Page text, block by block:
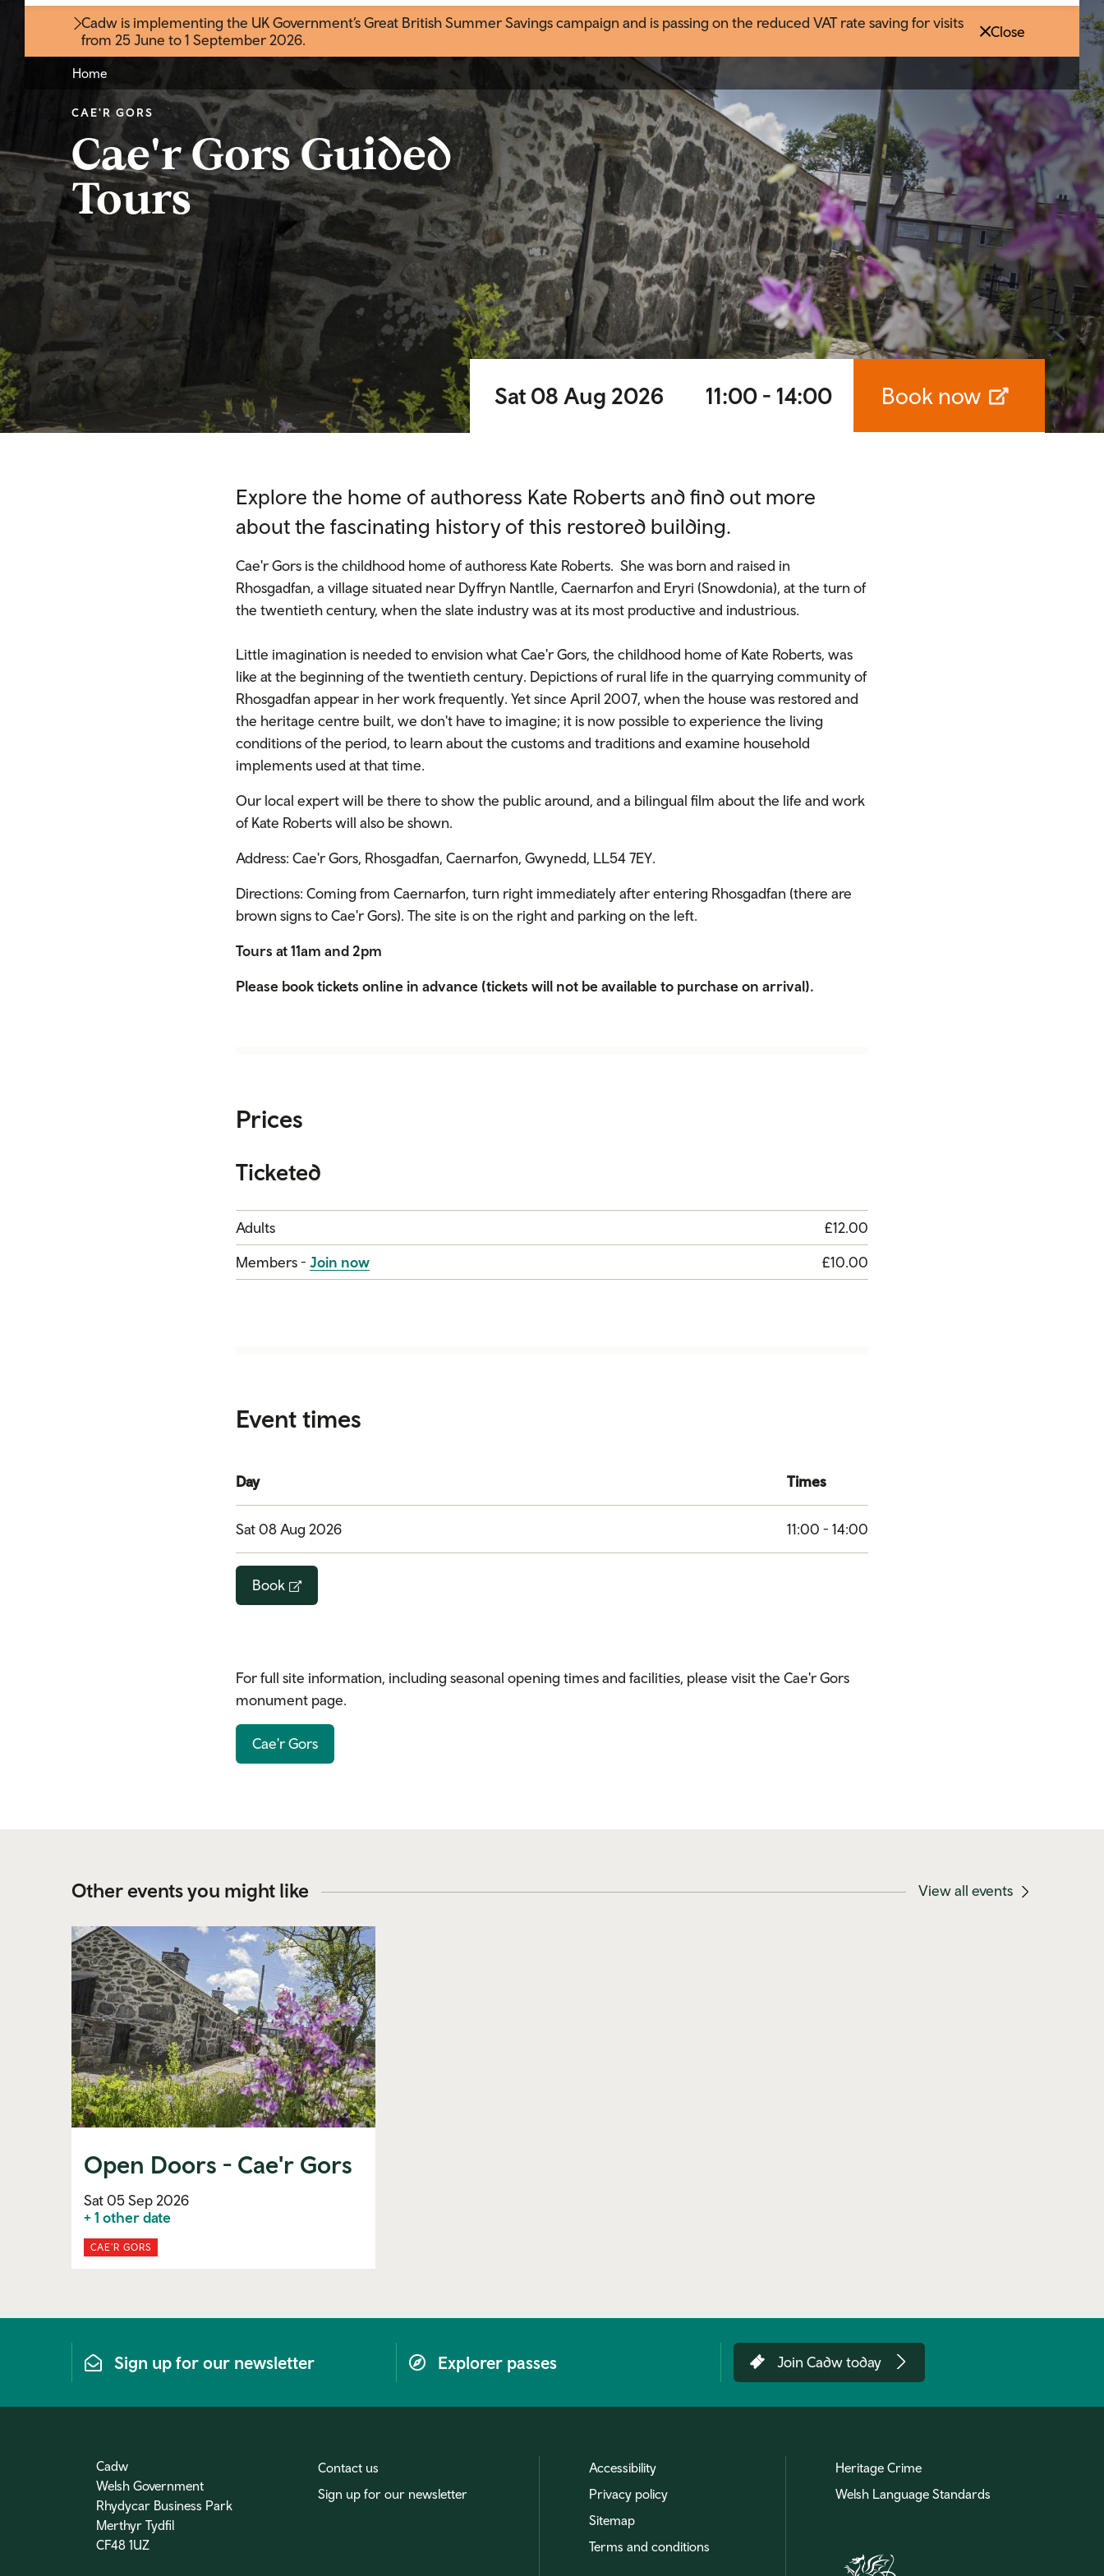
Cadw is implementing the UK Government’s Great British Summer Savings campaign and is passing on the reduced VAT rate saving for visits
from 25 June to 1 September 2026. Close
Home
CAE'R GORS
Cae'r Gors Guided
Tours
Sat 08 Aug 2026 11:00 - 14:00 Book now
Explore the home of authoress Kate Roberts and find out more
about the fascinating history of this restored building.
Cae'r Gors is the childhood home of authoress Kate Roberts. She was born and raised in
Rhosgadfan, a village situated near Dyffryn Nantlle, Caernarfon and Eryri (Snowdonia), at the turn of
the twentieth century, when the slate industry was at its most productive and industrious.
Little imagination is needed to envision what Cae'r Gors, the childhood home of Kate Roberts, was
like at the beginning of the twentieth century. Depictions of rural life in the quarrying community of
Rhosgadfan appear in her work frequently. Yet since April 2007, when the house was restored and
the heritage centre built, we don't have to imagine; it is now possible to experience the living
conditions of the period, to learn about the customs and traditions and examine household
implements used at that time.
Our local expert will be there to show the public around, and a bilingual film about the life and work
of Kate Roberts will also be shown.
Address: Cae'r Gors, Rhosgadfan, Caernarfon, Gwynedd, LL54 7EY.
Directions: Coming from Caernarfon, turn right immediately after entering Rhosgadfan (there are
brown signs to Cae'r Gors). The site is on the right and parking on the left.
Tours at 11am and 2pm
Please book tickets online in advance (tickets will not be available to purchase on arrival).
Prices
Ticketed
Category
Adults
£12.00
Members - Join now £10.00
Event times
Day Times
Sat 08 Aug 2026 11:00 - 14:00
Book
For full site information, including seasonal opening times and facilities, please visit the Cae'r Gors
monument page.
Cae'r Gors
Other events you might like View all events
Open Doors - Cae'r Gors
Sat 05 Sep 2026
+ 1 other date
CAE'R GORS
Sign up for our newsletter Explorer passes Join Cadw today
Cadw
Welsh Government
Rhydycar Business Park
Merthyr Tydfil
CF48 1UZ
Contact us
Sign up for our newsletter
Accessibility
Privacy policy
Sitemap
Terms and conditions
Heritage Crime
Welsh Language Standards